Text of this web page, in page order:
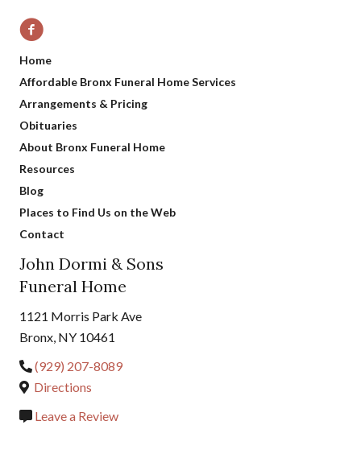
Home
Affordable Bronx Funeral Home Services
Arrangements & Pricing
Obituaries
About Bronx Funeral Home
Resources
Blog
Places to Find Us on the Web
Contact
John Dormi & Sons
Funeral Home
1121 Morris Park Ave
Bronx, NY 10461
(929) 207-8089
Directions
Leave a Review